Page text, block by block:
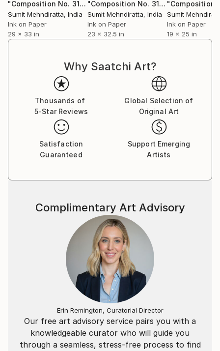
‘patented style’ as he terms it to be mere repetition
which is unexciting and tasking. He believes repetition
could be a major contributing factor to an artist’s
entirely skill based as a skill needs to be perfected by
doing it repeatedly over a long period of time; “My art
is more about the playfulness and excitement of how
during improvisation. I believe in having fun in my
studio and my art as a result of it.”
"Composition No. 318" Drawing
Sumit Mehndiratta, India
Ink on Paper
29 x 33 in
"Composition No. 311" Drawing
Sumit Mehndiratta, India
Ink on Paper
23 x 32.5 in
Sumit
Ink on Paper
19 x 25 in
Why Saatchi Art?
Thousands of
5-Star Reviews
Global Selection of
Original Art
Satisfaction
Guaranteed
Support Emerging
Artists
Our free art advisory service pairs you with a
knowledgeable curator who will guide you
through a seamless, stress-free process to find
Complimentary Art Advisory
Erin Remington, Curatorial Director